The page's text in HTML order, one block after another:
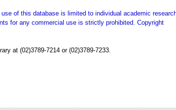
of this database is limited to individual academic
for any commercial use is strictly prohibited. Copyright
at (02)3789-7214 or (02)3789-7233.